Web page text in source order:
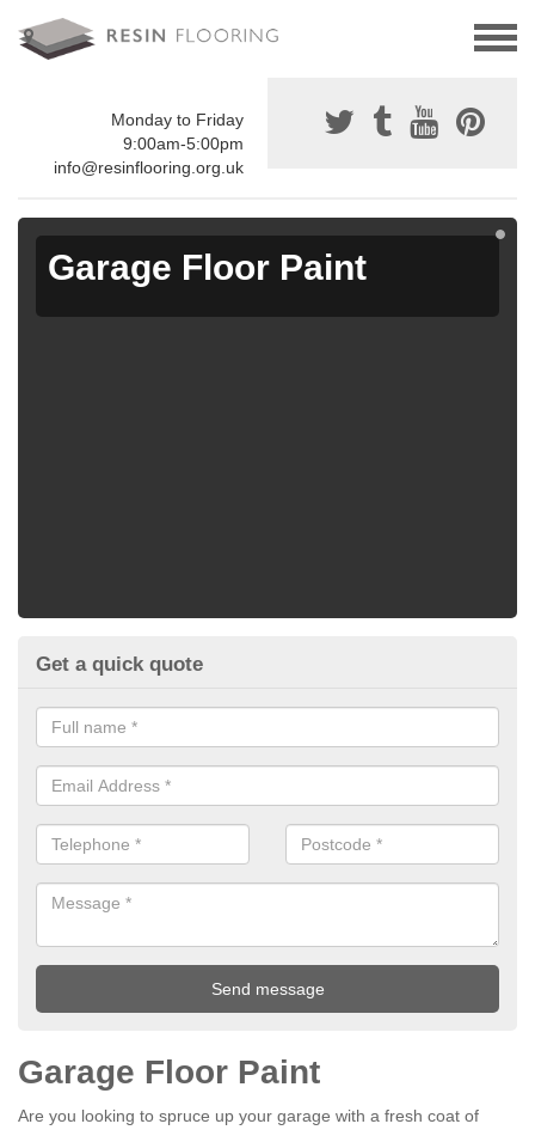
Monday to Friday
9:00am-5:00pm
info@resinflooring.org.uk
Garage Floor Paint
Get a quick quote
Garage Floor Paint
Are you looking to spruce up your garage with a fresh coat of